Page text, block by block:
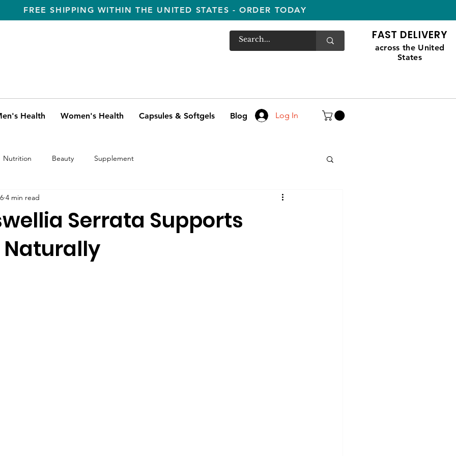
FREE SHIPPING WITHIN THE UNITED STATES - ORDER TODAY
FAST DELIVERY
across the United
States
Log In
Health Women's Health Capsules & Softgels Blog
Nutrition Beauty Supplement
Serrata Supports
4 min read